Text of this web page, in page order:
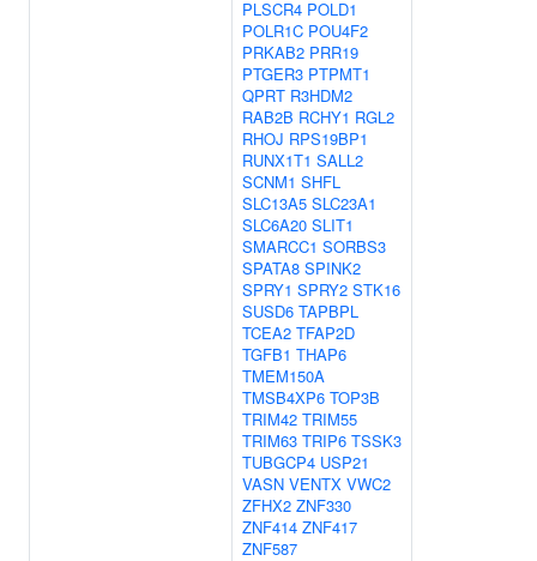
PLSCR4 POLD1
POLR1C POU4F2
PRKAB2 PRR19
PTGER3 PTPMT1
QPRT R3HDM2
RAB2B RCHY1 RGL2
RHOJ RPS19BP1
RUNX1T1 SALL2
SCNM1 SHFL
SLC13A5 SLC23A1
SLC6A20 SLIT1
SMARCC1 SORBS3
SPATA8 SPINK2
SPRY1 SPRY2 STK16
SUSD6 TAPBPL
TCEA2 TFAP2D
TGFB1 THAP6
TMEM150A
TMSB4XP6 TOP3B
TRIM42 TRIM55
TRIM63 TRIP6 TSSK3
TUBGCP4 USP21
VASN VENTX VWC2
ZFHX2 ZNF330
ZNF414 ZNF417
ZNF587